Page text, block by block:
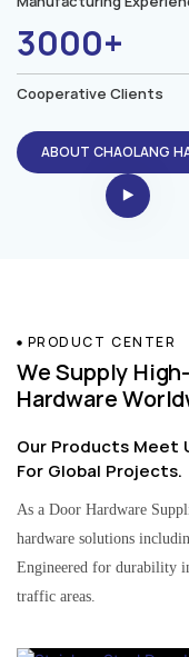
3000+
Cooperative Clients
ABOUT CHAOLANG
PRODUCT CENTER
We Supply
Hardware
Our Products Meet
For Global Projects.
As a Door Hardware
hardware solutions
Engineered for durability
traffic areas.